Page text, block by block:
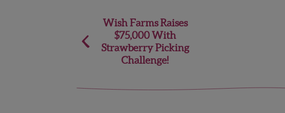
Post
navigation
Wish Farms Raises
$75,000 With
Strawberry Picking
Challenge!